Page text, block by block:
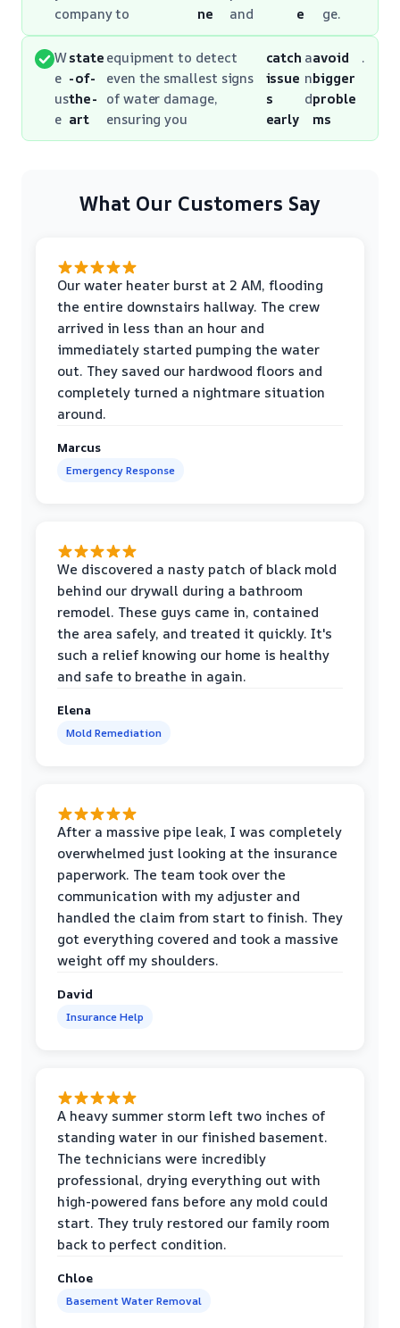
company to
ne
and
e
ge.
W
e
us
e
state
-of-
the-
art
equipment to detect
even the smallest signs
of water damage,
ensuring you
catch
issue
s
early
a
n
d
avoid
bigger
proble
ms
.
What Our Customers Say
Our water heater burst at 2 AM, flooding
the entire downstairs hallway. The crew
arrived in less than an hour and
immediately started pumping the water
out. They saved our hardwood floors and
completely turned a nightmare situation
around.
Marcus
Emergency Response
We discovered a nasty patch of black mold
behind our drywall during a bathroom
remodel. These guys came in, contained
the area safely, and treated it quickly. It's
such a relief knowing our home is healthy
and safe to breathe in again.
Elena
Mold Remediation
After a massive pipe leak, I was completely
overwhelmed just looking at the insurance
paperwork. The team took over the
communication with my adjuster and
handled the claim from start to finish. They
got everything covered and took a massive
weight off my shoulders.
David
Insurance Help
A heavy summer storm left two inches of
standing water in our finished basement.
The technicians were incredibly
professional, drying everything out with
high-powered fans before any mold could
start. They truly restored our family room
back to perfect condition.
Chloe
Basement Water Removal